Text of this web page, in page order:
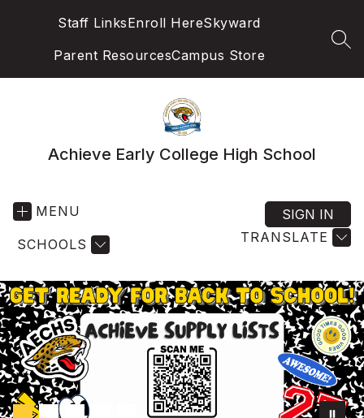
Staff LinksEnroll HereSkyward
Parent ResourcesCampus Store
Achieve Early College High School
MENU
SCHOOLS TRANSLATE
SIGN IN